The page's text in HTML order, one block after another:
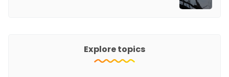
Explore topics